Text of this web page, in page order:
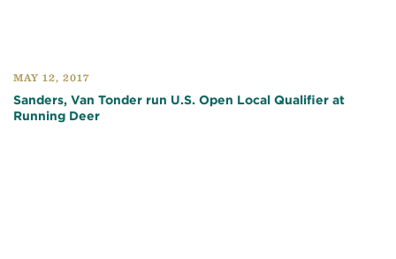
MAY 12, 2017
Sanders, Van Tonder run U.S. Open Local Qualifier at
Running Deer